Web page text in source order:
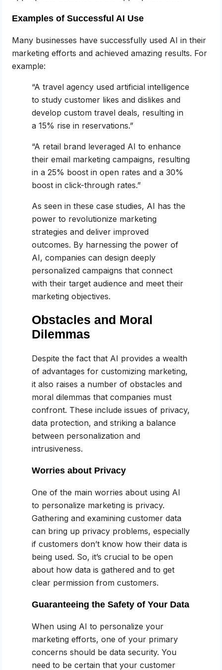
Examples of Successful AI Use
Many businesses have successfully used AI in their
marketing efforts and achieved amazing results. For
example:
“A travel agency used artificial intelligence
to study customer likes and dislikes and
develop custom travel deals, resulting in
a 15% rise in reservations.”
“A retail brand leveraged AI to enhance
their email marketing campaigns, resulting
in a 25% boost in open rates and a 30%
boost in click-through rates.”
As seen in these case studies, AI has the
power to revolutionize marketing
strategies and deliver improved
outcomes. By harnessing the power of
AI, companies can design deeply
personalized campaigns that connect
with their target audience and meet their
marketing objectives.
Obstacles and Moral
Dilemmas
Despite the fact that AI provides a wealth
of advantages for customizing marketing,
it also raises a number of obstacles and
moral dilemmas that companies must
confront. These include issues of privacy,
data protection, and striking a balance
between personalization and
intrusiveness.
Worries about Privacy
One of the main worries about using AI
to personalize marketing is privacy.
Gathering and examining customer data
can bring up privacy problems, especially
if customers don’t know how their data is
being used. So, it’s crucial to be open
about how data is gathered and to get
clear permission from customers.
Guaranteeing the Safety of Your Data
When using AI to personalize your
marketing efforts, one of your primary
concerns should be data security. You
need to be certain that your customer